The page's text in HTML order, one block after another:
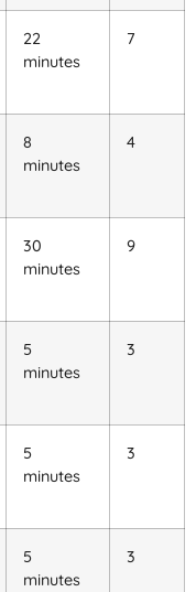
22
minutes
7
8
minutes
4
30
minutes
9
5
minutes
3
5
minutes
3
5
minutes
3